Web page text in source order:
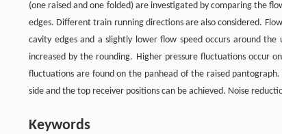
(one raised and one folded) are investigated by comparing the
edges. Different train running directions are also considered.
cavity edges and a slightly lower flow speed occurs around
increased by the rounding. Higher pressure fluctuations occur
fluctuations are found on the panhead of the raised
side and the top receiver positions can be achieved. Noise
Keywords